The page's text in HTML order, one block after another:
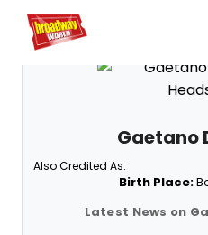
Home For You
Gaetano
Also Credited As:
Birth Place:
Latest News on